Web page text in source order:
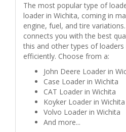
The most popular type of
loader in Wichita, coming in
engine, fuel, and tire
connects you with the best
this and other types of loaders
efficiently. Choose from a:
John Deere Loader in
Case Loader in Wichita
CAT Loader in Wichita
Koyker Loader in Wichita
Volvo Loader in Wichita
And more...